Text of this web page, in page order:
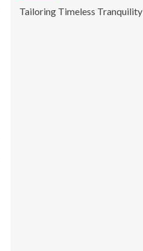
Tailoring Timeless Tranquility